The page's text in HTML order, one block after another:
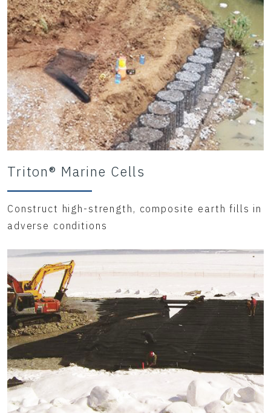
Triton® Marine Cells
Construct high-strength, composite earth fills in
adverse conditions